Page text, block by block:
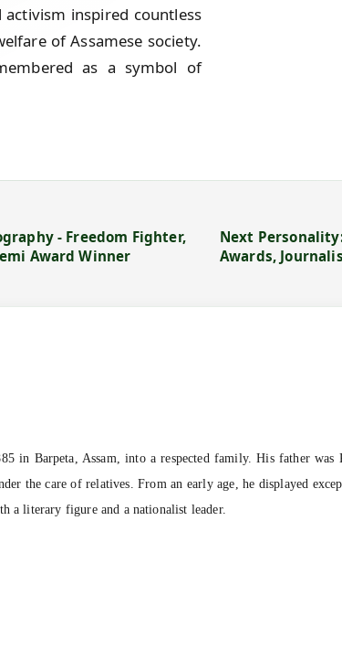
activism inspired countless
of Assamese society.
as a symbol of
- Freedom Fighter,
Award Winner
Next
Awards,
in Barpeta, Assam, into a respected family. His father
the care of relatives. From an early age, he displayed
a literary figure and a nationalist leader.